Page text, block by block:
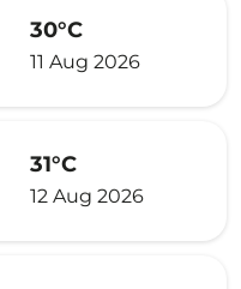
30°C
11 Aug 2026
31°C
12 Aug 2026